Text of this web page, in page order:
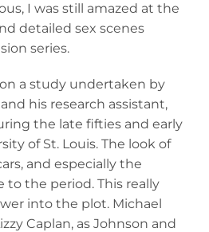
I was still amazed at the
detailed sex scenes
series.
a study undertaken by
his research assistant,
the late fifties and early
of St. Louis. The look of
and especially the
to the period. This really
into the plot. Michael
Caplan, as Johnson and